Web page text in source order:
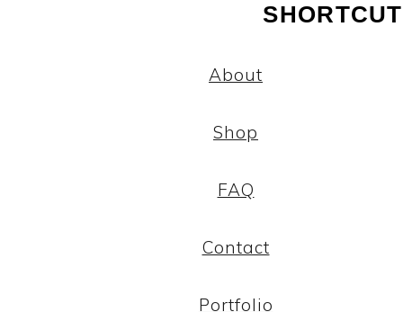
About
Shop
FAQ
Contact
Portfolio